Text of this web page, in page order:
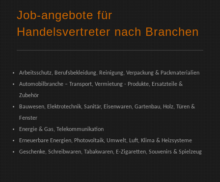
Job-angebote für
Handelsvertreter nach Branchen
Arbeitsschutz, Berufsbekleidung, Reinigung, Verpackung & Packmaterialien
Automobilbranche – Transport, Vermietung - Produkte, Ersatzteile &
Zubehör
Bauwesen, Elektrotechnik, Sanitär, Eisenwaren, Gartenbau, Holz, Türen &
Fenster
Energie & Gas, Telekommunikation
Erneuerbare Energien, Photovoltaik, Umwelt, Luft, Klima & Heizsysteme
Geschenke, Schreibwaren, Tabakwaren, E-Zigaretten, Souvenirs & Spielzeug